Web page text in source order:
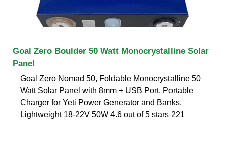
Goal Zero Boulder 50 Watt Monocrystalline Solar
Panel
Goal Zero Nomad 50, Foldable Monocrystalline 50
Watt Solar Panel with 8mm + USB Port, Portable
Charger for Yeti Power Generator and Banks.
Lightweight 18-22V 50W 4.6 out of 5 stars 221